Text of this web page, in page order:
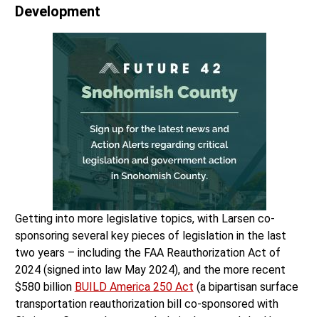
Development
Getting into more legislative topics, with Larsen co-
sponsoring several key pieces of legislation in the last
two years – including the FAA Reauthorization Act of
2024 (signed into law May 2024), and the more recent
$580 billion BUILD America 250 Act (a bipartisan surface
transportation reauthorization bill co-sponsored with